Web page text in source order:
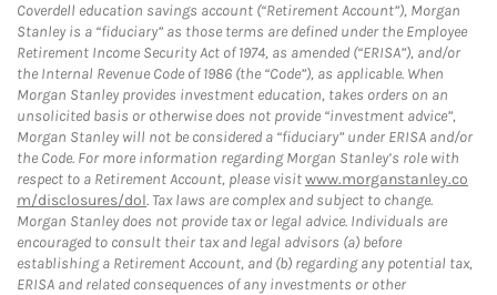
Coverdell education savings account (“Retirement Account”), Morgan
Stanley is a “fiduciary” as those terms are defined under the Employee
Retirement Income Security Act of 1974, as amended (“ERISA”), and/or
the Internal Revenue Code of 1986 (the “Code”), as applicable. When
Morgan Stanley provides investment education, takes orders on an
unsolicited basis or otherwise does not provide “investment advice”,
Morgan Stanley will not be considered a “fiduciary” under ERISA and/or
the Code. For more information regarding Morgan Stanley’s role with
respect to a Retirement Account, please visitwww.morganstanley.co
m/disclosures/dol. Tax laws are complex and subject to change.
Morgan Stanley does not provide tax or legal advice. Individuals are
encouraged to consult their tax and legal advisors (a) before
establishing a Retirement Account, and (b) regarding any potential tax,
ERISA and related consequences of any investments or other